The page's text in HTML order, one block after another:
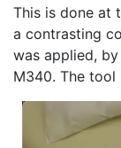
This is done at
a contrasting
was applied,
M340. The tool